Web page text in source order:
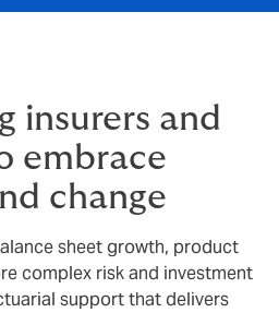
insurers and
embrace
change
sheet growth, product
complex risk and investment
support that delivers